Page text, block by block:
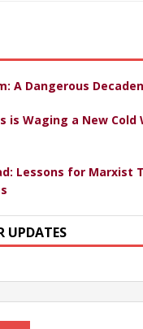
A Dangerous
is Waging a New Cold
Lessons for Marxist
UPDATES